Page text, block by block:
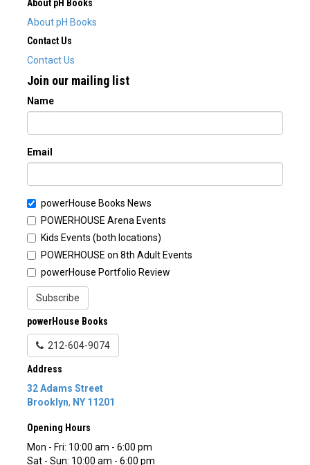
About pH Books
About pH Books
Contact Us
Contact Us
Join our mailing list
Name
Email
powerHouse Books News
POWERHOUSE Arena Events
Kids Events (both locations)
POWERHOUSE on 8th Adult Events
powerHouse Portfolio Review
Subscribe
powerHouse Books
212-604-9074
Address
32 Adams Street
Brooklyn, NY 11201
Opening Hours
Mon - Fri: 10:00 am - 6:00 pm
Sat - Sun: 10:00 am - 6:00 pm